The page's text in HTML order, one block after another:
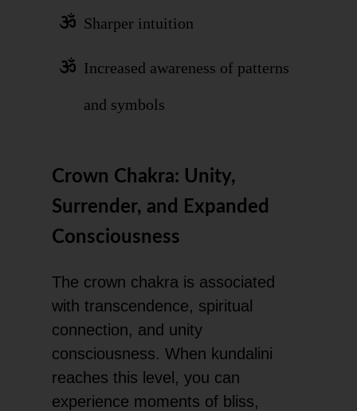
Sharper intuition
Increased awareness of patterns
and symbols
Crown Chakra: Unity,
Surrender, and Expanded
Consciousness
The crown chakra is associated
with transcendence, spiritual
connection, and unity
consciousness. When kundalini
reaches this level, you can
experience moments of bliss,